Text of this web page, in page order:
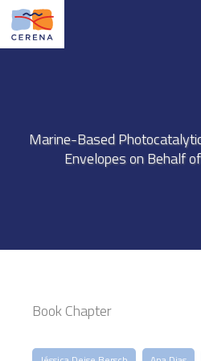
Skip
main
Marine-Based
Envelopes on Behalf
Book Chapter